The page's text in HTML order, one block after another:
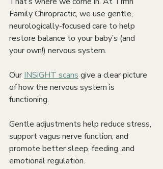
Family Chiropractic, we use gentle,
neurologically-focused care to help
restore balance to your baby’s (and
your own!) nervous system.
Our INSiGHT scans give a clear picture
of how the nervous system is
functioning.
Gentle adjustments help reduce stress,
support vagus nerve function, and
promote better sleep, feeding, and
emotional regulation.